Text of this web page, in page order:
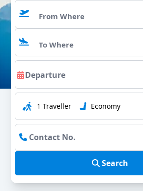
1 Traveller Economy
Search